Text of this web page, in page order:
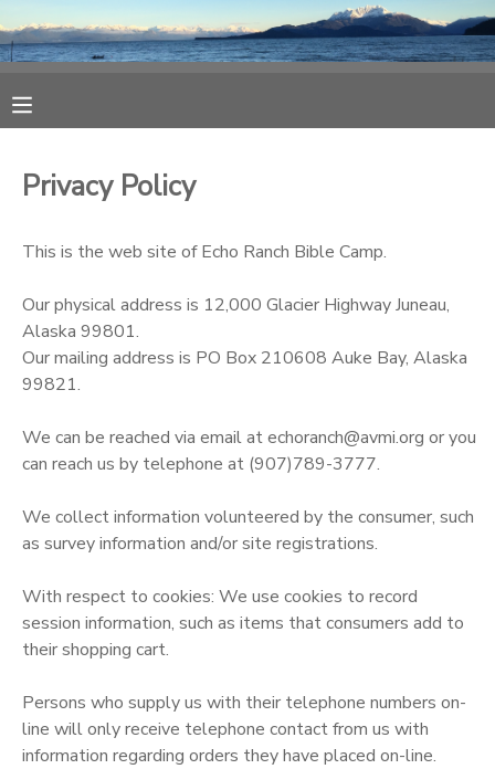
Privacy Policy
This is the web site of Echo Ranch Bible Camp.
Our physical address is 12,000 Glacier Highway Juneau,
Alaska 99801.
Our mailing address is PO Box 210608 Auke Bay, Alaska
99821.
We can be reached via email at echoranch@avmi.org or you
can reach us by telephone at (907)789-3777.
We collect information volunteered by the consumer, such
as survey information and/or site registrations.
With respect to cookies: We use cookies to record
session information, such as items that consumers add to
their shopping cart.
Persons who supply us with their telephone numbers on-
line will only receive telephone contact from us with
information regarding orders they have placed on-line.
MAKE A PAYMENT
MESSAGE CENTER
ONLINE STORE
STORE DEPOSITS
GIFT CERTIFICATES
SPONSORSHIPS
DONATIONS